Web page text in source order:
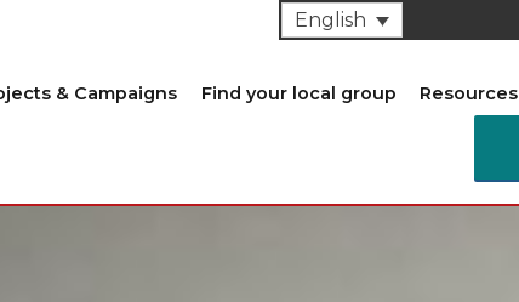
English
& Campaigns Find your local group Resources